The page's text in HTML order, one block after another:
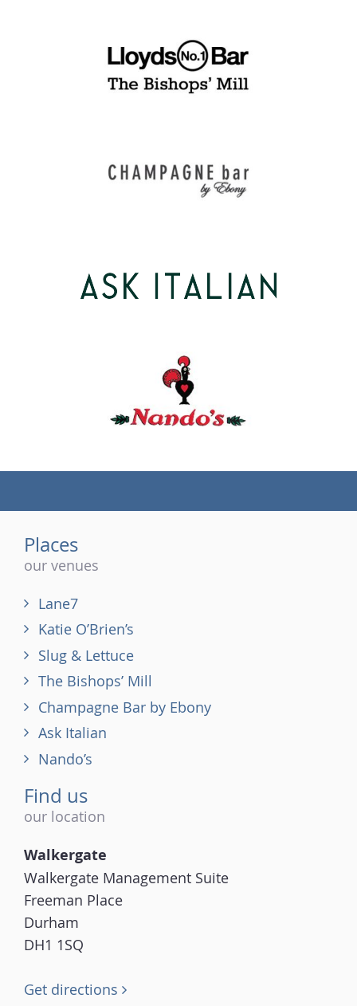
Places
our venues
Lane7
Katie O’Brien’s
Slug & Lettuce
The Bishops’ Mill
Champagne Bar by Ebony
Ask Italian
Nando’s
Find us
our location
Walkergate
Walkergate Management Suite
Freeman Place
Durham
DH1 1SQ
Get directions